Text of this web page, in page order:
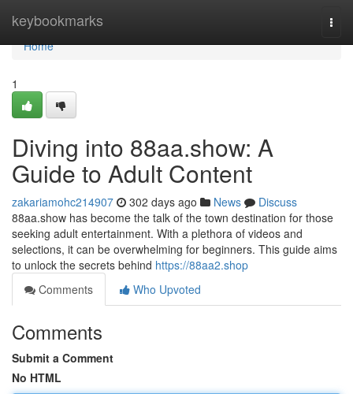
keybookmarks
Home
Home
1
Diving into 88aa.show: A
Guide to Adult Content
zakariamohc214907 302 days ago News
Discuss
88aa.show has become the talk of the town destination for those
seeking adult entertainment. With a plethora of videos and
selections, it can be overwhelming for beginners. This guide aims
to unlock the secrets behind https://88aa2.shop
Comments
Who Upvoted
Comments
Submit a Comment
No HTML